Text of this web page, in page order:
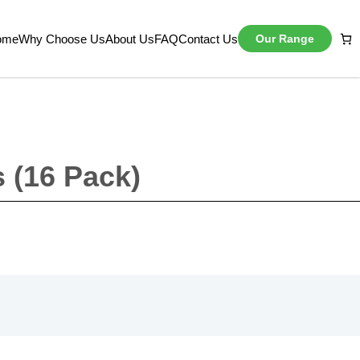
Why Choose UsAbout UsFAQContact Us Our Range
(16 Pack)